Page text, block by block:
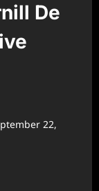
De
22,